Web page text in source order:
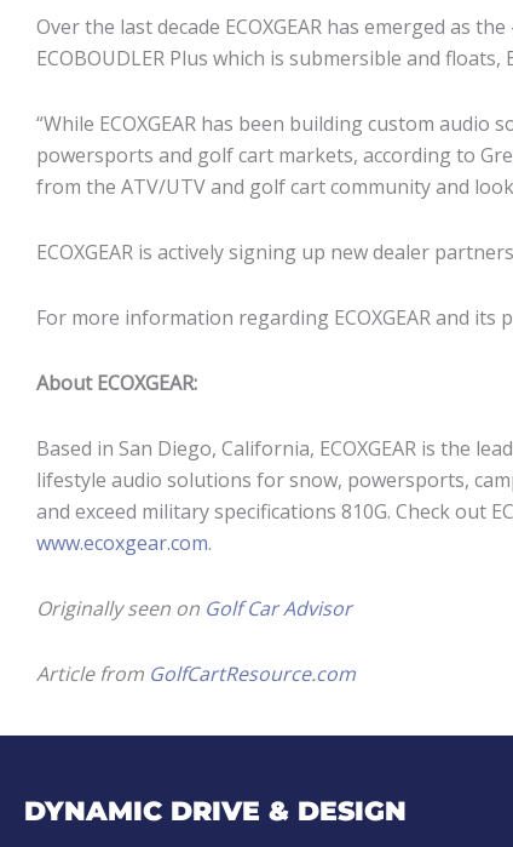
Over the last decade ECOXGEAR has emerged as
ECOBOUDLER Plus which is submersible and
“While ECOXGEAR has been building custom
powersports and golf cart markets, according to
from the ATV/UTV and golf cart community and
ECOXGEAR is actively signing up new dealer
For more information regarding ECOXGEAR and its
About ECOXGEAR:
Based in San Diego, California, ECOXGEAR is the
lifestyle audio solutions for snow, powersports,
and exceed military specifications 810G. Check out
www.ecoxgear.com.
Originally seen on Golf Car Advisor
Article from GolfCartResource.com
DYNAMIC DRIVE & DESIGN